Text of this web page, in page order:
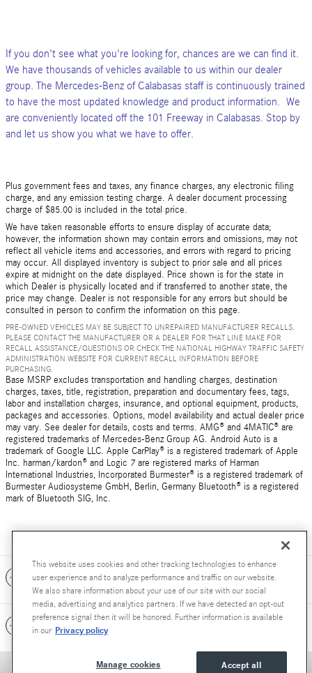
If you don't see what you're looking for, chances are we can find it.
We have thousands of vehicles available to us within our dealer
group. The Mercedes-Benz of Calabasas staff is continuously trained
to have the most updated knowledge and product information. We
are conveniently located off the 101 Freeway in Calabasas. Stop by
and let us show you what we have to offer.
Plus government fees and taxes, any finance charges, any electronic filing
charge, and any emission testing charge. A dealer document processing
charge of $85.00 is included in the total price.
We have taken reasonable efforts to ensure display of accurate data;
however, the information shown may contain errors and omissions, may not
reflect all vehicle items and accessories, and errors with regard to pricing
may occur. All displayed inventory is subject to prior sale and all prices
expire at midnight on the date displayed. Price shown is for the state in
which Dealer is physically located and if transferred to another state, the
price may change. Dealer is not responsible for any errors but should be
consulted in person to confirm the information on this page.
PRE-OWNED VEHICLES MAY BE SUBJECT TO UNREPAIRED MANUFACTURER RECALLS.
PLEASE CONTACT THE MANUFACTURER OR A DEALER FOR THAT LINE MAKE FOR
RECALL ASSISTANCE/QUESTIONS OR CHECK THE NATIONAL HIGHWAY TRAFFIC SAFETY
ADMINISTRATION WEBSITE FOR CURRENT RECALL INFORMATION BEFORE
PURCHASING.
Base MSRP excludes transportation and handling charges, destination
charges, taxes, title, registration, preparation and documentary fees, tags,
labor and installation charges, insurance, and optional equipment, products,
packages and accessories. Options, model availability and actual dealer price
may vary. See dealer for details, costs and terms. AMG® and 4MATIC® are
registered trademarks of Mercedes-Benz Group AG. Android Auto is a
trademark of Google LLC. Apple CarPlay® is a registered trademark of Apple
Inc. harman/kardon® and Logic 7 are registered marks of Harman
International Industries, Incorporated Burmester® is a registered trademark of
Burmester Audiosysteme GmbH, Berlin, Germany Bluetooth® is a registered
mark of Bluetooth SIG, Inc.
Included Packages & Accessories
Standard Features
This website uses cookies and other tracking technologies to enhance
user experience and to analyze performance and traffic on our website.
We also share information about your use of our site with our social
media, advertising and analytics partners. If we have detected an opt-out
preference signal then it will be honored. Further information is available
in our Privacy policy
Accept all
Manage cookies